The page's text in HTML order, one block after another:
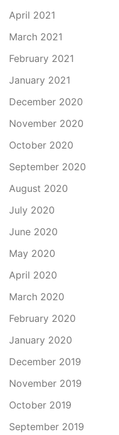
April 2021
March 2021
February 2021
January 2021
December 2020
November 2020
October 2020
September 2020
August 2020
July 2020
June 2020
May 2020
April 2020
March 2020
February 2020
January 2020
December 2019
November 2019
October 2019
September 2019